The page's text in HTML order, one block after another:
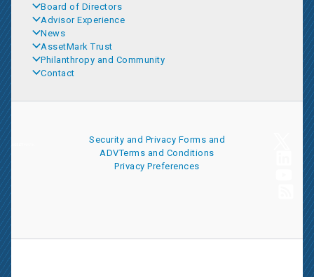
Board of Directors
Advisor Experience
News
AssetMark Trust
Philanthropy and Community
Contact
Security and Privacy Forms and
ADVTerms and Conditions
Privacy Preferences